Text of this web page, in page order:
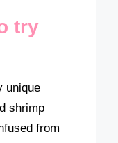
try
unique
shrimp
from